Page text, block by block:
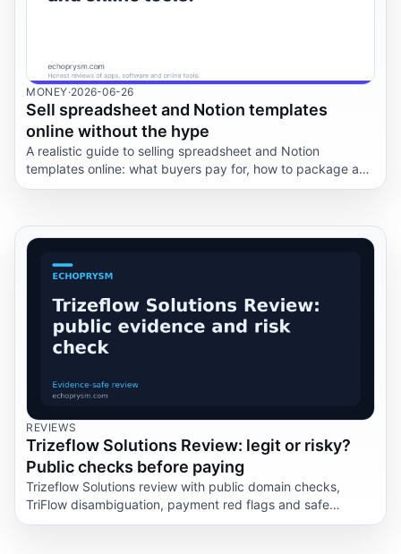
MONEY·2026-06-26
Sell spreadsheet and Notion templates
online without the hype
A realistic guide to selling spreadsheet and Notion
templates online: what buyers pay for, how to package a
template, where the risks sit, and why this is not passive
REVIEWS
Trizeflow Solutions Review: legit or risky?
Public checks before paying
Trizeflow Solutions review with public domain checks,
TriFlow disambiguation, payment red flags and safe
questions before you share data.